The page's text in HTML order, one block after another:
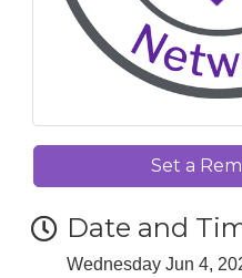
Set a
Date and
Wednesday Jun 4,